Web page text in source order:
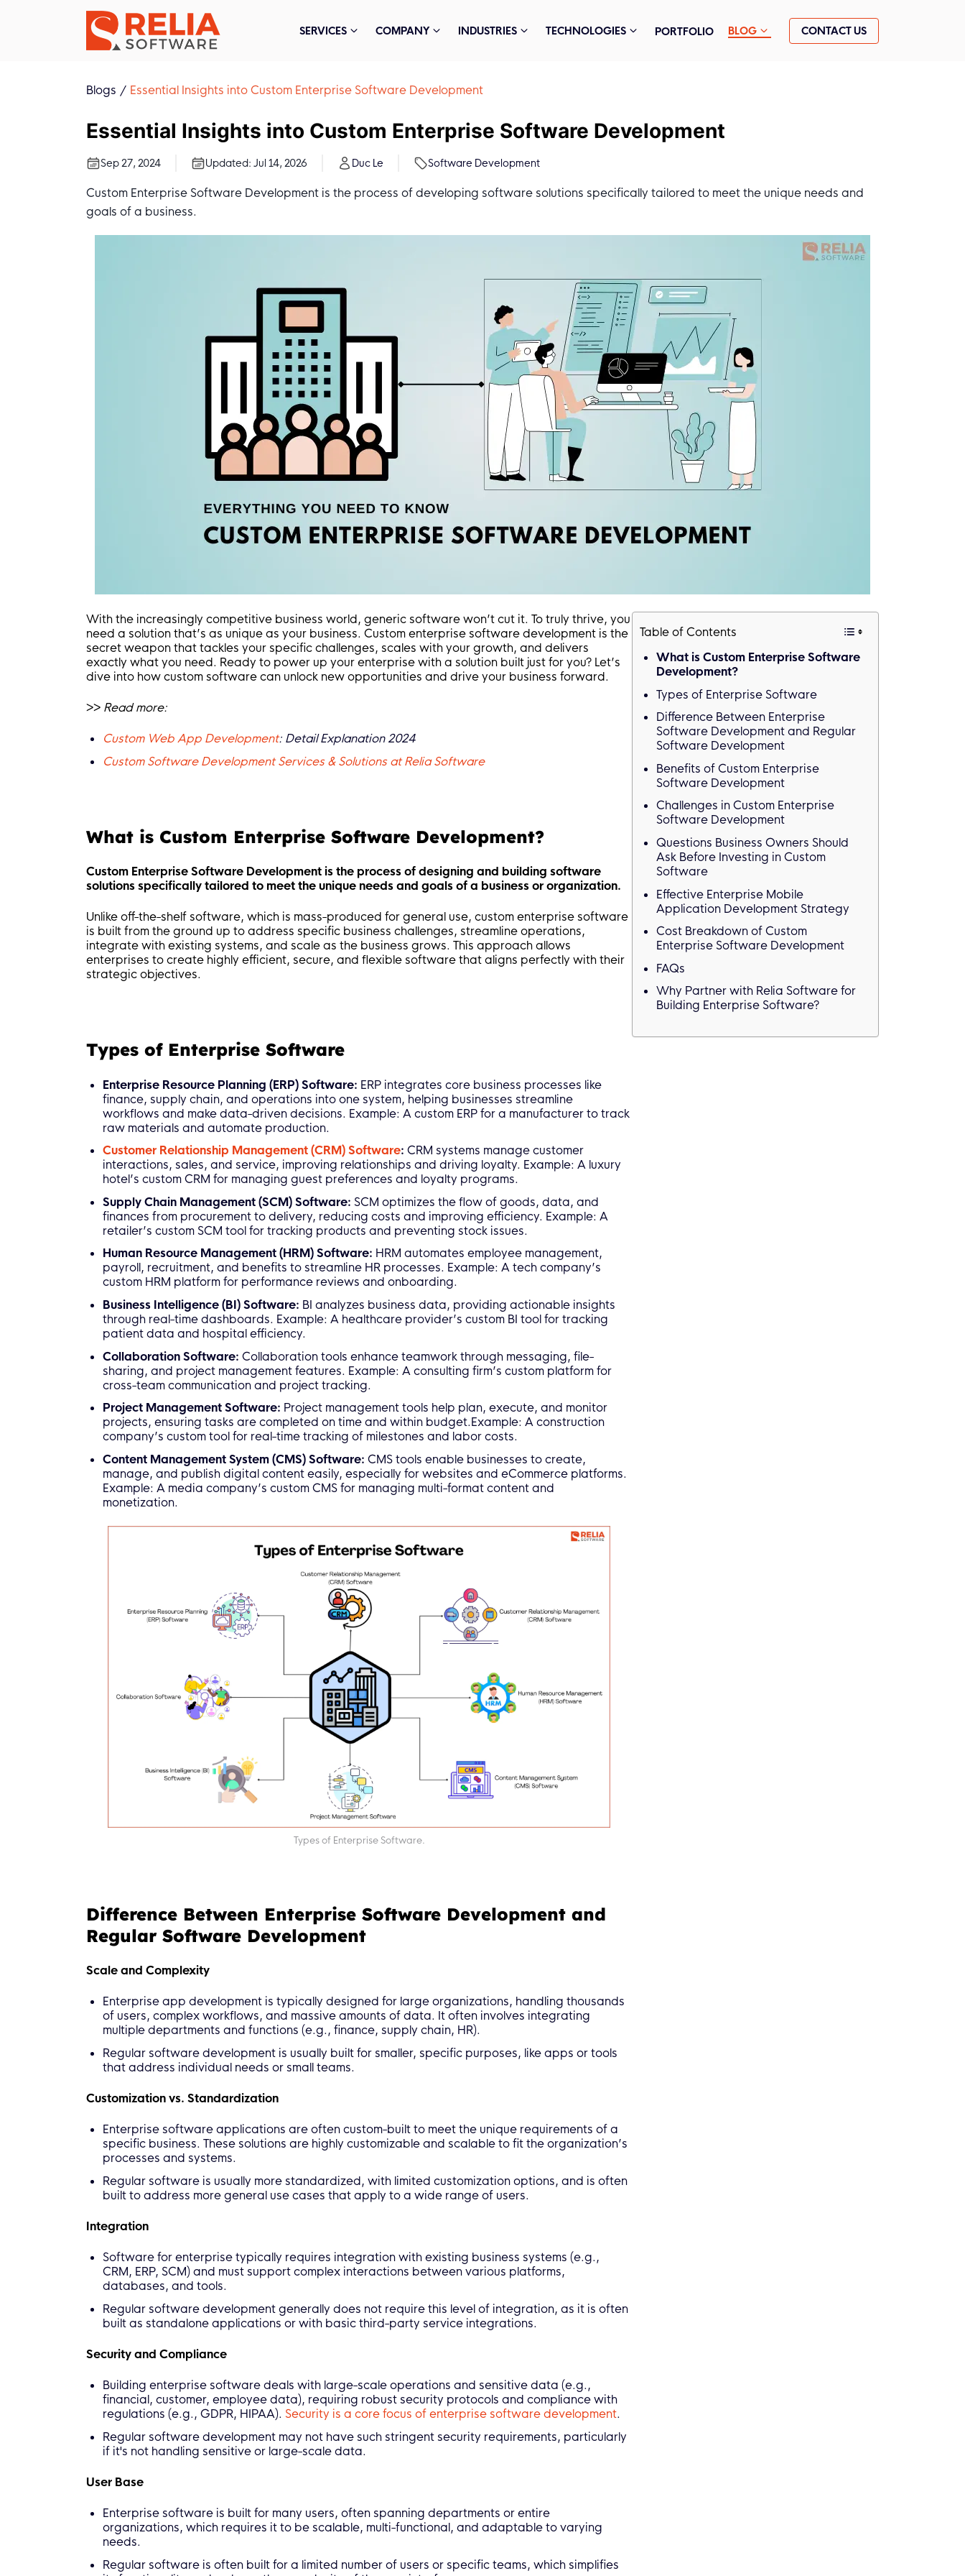
SERVICES COMPANY INDUSTRIES TECHNOLOGIES PORTFOLIO BLOG CONTACT US
Blogs Essential Insights into Custom Enterprise Software Development
Essential Insights into Custom Enterprise Software Development
Sep 27, 2024 Updated: Jul 14, 2026 Duc Le Software Development
Custom Enterprise Software Development is the process of developing software solutions specifically tailored to meet the unique needs and
goals of a business.
With the increasingly competitive business world, generic software won’t cut it. To truly thrive, you
need a solution that’s as unique as your business. Custom enterprise software development is the
secret weapon that tackles your specific challenges, scales with your growth, and delivers
exactly what you need. Ready to power up your enterprise with a solution built just for you? Let’s
dive into how custom software can unlock new opportunities and drive your business forward.
>> Read more:
Custom Web App Development: Detail Explanation 2024
Custom Software Development Services & Solutions at Relia Software
What is Custom Enterprise Software Development?
Custom Enterprise Software Development is the process of designing and building software
solutions specifically tailored to meet the unique needs and goals of a business or organization.
Unlike off-the-shelf software, which is mass-produced for general use, custom enterprise software
is built from the ground up to address specific business challenges, streamline operations,
integrate with existing systems, and scale as the business grows. This approach allows
enterprises to create highly efficient, secure, and flexible software that aligns perfectly with their
strategic objectives.
Types of Enterprise Software
Enterprise Resource Planning (ERP) Software: ERP integrates core business processes like
finance, supply chain, and operations into one system, helping businesses streamline
workflows and make data-driven decisions. Example: A custom ERP for a manufacturer to track
raw materials and automate production.
Customer Relationship Management (CRM) Software: CRM systems manage customer
interactions, sales, and service, improving relationships and driving loyalty. Example: A luxury
hotel’s custom CRM for managing guest preferences and loyalty programs.
Supply Chain Management (SCM) Software:SCM optimizes the flow of goods, data, and
finances from procurement to delivery, reducing costs and improving efficiency. Example: A
retailer’s custom SCM tool for tracking products and preventing stock issues.
Human Resource Management (HRM) Software: HRM automates employee management,
payroll, recruitment, and benefits to streamline HR processes. Example: A tech company’s
custom HRM platform for performance reviews and onboarding.
Business Intelligence (BI) Software: BI analyzes business data, providing actionable insights
through real-time dashboards. Example: A healthcare provider’s custom BI tool for tracking
patient data and hospital efficiency.
Collaboration Software: Collaboration tools enhance teamwork through messaging, file-
sharing, and project management features. Example: A consulting firm’s custom platform for
cross-team communication and project tracking.
Project Management Software: Project management tools help plan, execute, and monitor
projects, ensuring tasks are completed on time and within budget.Example: A construction
company’s custom tool for real-time tracking of milestones and labor costs.
Content Management System (CMS) Software:CMS tools enable businesses to create,
manage, and publish digital content easily, especially for websites and eCommerce platforms.
Example: A media company’s custom CMS for managing multi-format content and
monetization.
Types of Enterprise Software.
Difference Between Enterprise Software Development and
Regular Software Development
Scale and Complexity
Enterprise app development is typically designed for large organizations, handling thousands
of users, complex workflows, and massive amounts of data. It often involves integrating
multiple departments and functions (e.g., finance, supply chain, HR).
Regular software development is usually built for smaller, specific purposes, like apps or tools
that address individual needs or small teams.
Customization vs. Standardization
Enterprise software applications are often custom-built to meet the unique requirements of a
specific business. These solutions are highly customizable and scalable to fit the organization’s
processes and systems.
Regular software is usually more standardized, with limited customization options, and is often
built to address more general use cases that apply to a wide range of users.
Integration
Software for enterprise typically requires integration with existing business systems (e.g.,
CRM, ERP, SCM) and must support complex interactions between various platforms,
databases, and tools.
Regular software development generally does not require this level of integration, as it is often
built as standalone applications or with basic third-party service integrations.
Security and Compliance
Building enterprise software deals with large-scale operations and sensitive data (e.g.,
financial, customer, employee data), requiring robust security protocols and compliance with
regulations (e.g., GDPR, HIPAA).Security is a core focus of enterprise software development.
Regular software development may not have such stringent security requirements, particularly
if it's not handling sensitive or large-scale data.
User Base
Enterprise software is built for many users, often spanning departments or entire
organizations, which requires it to be scalable, multi-functional, and adaptable to varying
needs.
Regular software is often built for a limited number of users or specific teams, which simplifies
Table of Contents
What is Custom Enterprise Software
Development?
Types of Enterprise Software
Difference Between Enterprise
Software Development and Regular
Software Development
Benefits of Custom Enterprise
Software Development
Challenges in Custom Enterprise
Software Development
Questions Business Owners Should
Ask Before Investing in Custom
Software
Effective Enterprise Mobile
Application Development Strategy
Cost Breakdown of Custom
Enterprise Software Development
FAQs
Why Partner with Relia Software for
Building Enterprise Software?